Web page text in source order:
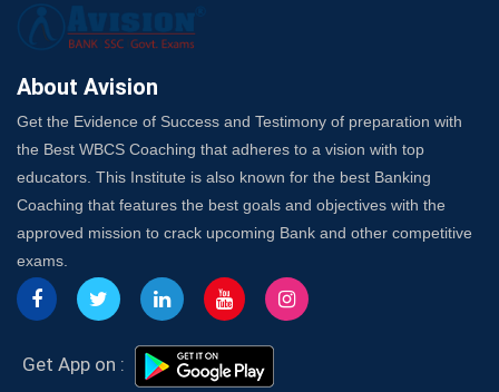
Here's How to Know
Best Online Platforms and Resources for WBCS
Launch a Successful Competitive Exam Coaching
Franchise in India
Insurance Coach
Affordable SSC Avision Coaching vs. High Budget
Coaching – Which Works?
Get Bank Job Ready: Ultimate Coaching Guide for
Aspirants
Secrets to Scoring Highest in WBCS Exam – My
Personal Journey
About Avision
Get the Evidence of Success and Testimony of preparation with
the Best WBCS Coaching that adheres to a vision with top
educators. This Institute is also known for the best Banking
Coaching that features the best goals and objectives with the
approved mission to crack upcoming Bank and other competitive
exams.
Get App on :